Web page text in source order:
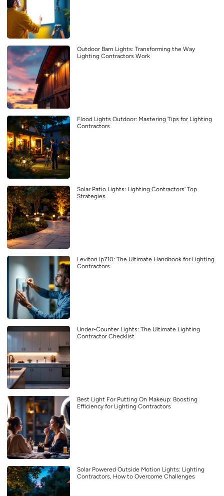
Outdoor Barn Lights: Transforming the Way
Lighting Contractors Work
Flood Lights Outdoor: Mastering Tips for Lighting
Contractors
Solar Patio Lights: Lighting Contractors’ Top
Strategies
Leviton Ip710: The Ultimate Handbook for Lighting
Contractors
Under-Counter Lights: The Ultimate Lighting
Contractor Checklist
Best Light For Putting On Makeup: Boosting
Efficiency for Lighting Contractors
Solar Powered Outside Motion Lights: Lighting
Contractors, How to Overcome Challenges